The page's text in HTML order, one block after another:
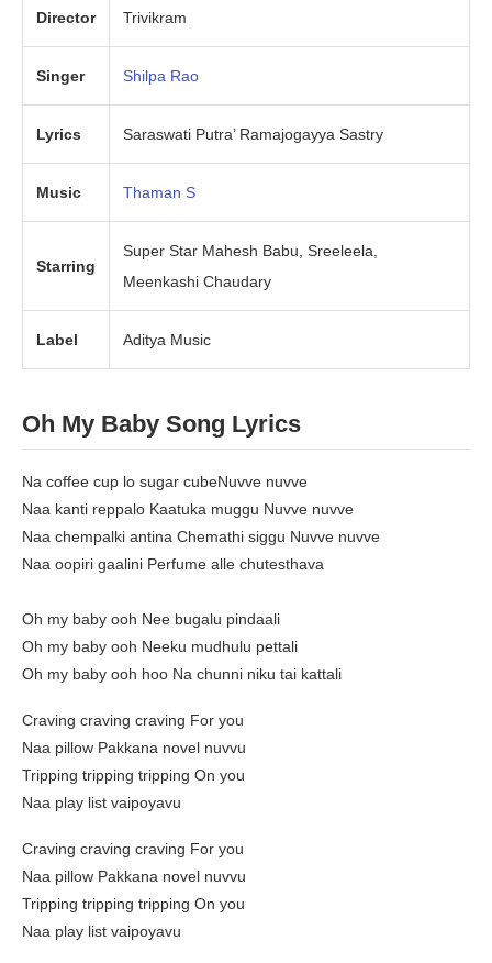
Director Trivikram
Singer Shilpa Rao
Lyrics Saraswati Putra’ Ramajogayya Sastry
Music Thaman S
Starring
Super Star Mahesh Babu, Sreeleela,
Meenkashi Chaudary
Label Aditya Music
Oh My Baby Song Lyrics
Na coffee cup lo sugar cubeNuvve nuvve
Naa kanti reppalo Kaatuka muggu Nuvve nuvve
Naa chempalki antina Chemathi siggu Nuvve nuvve
Naa oopiri gaalini Perfume alle chutesthava
Oh my baby ooh Nee bugalu pindaali
Oh my baby ooh Neeku mudhulu pettali
Oh my baby ooh hoo Na chunni niku tai kattali
Craving craving craving For you
Naa pillow Pakkana novel nuvvu
Tripping tripping tripping On you
Naa play list vaipoyavu
Craving craving craving For you
Naa pillow Pakkana novel nuvvu
Tripping tripping tripping On you
Naa play list vaipoyavu